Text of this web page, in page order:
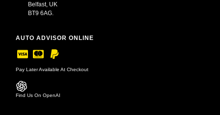
Belfast, UK
BT9 6AG.
AUTO ADVISOR ONLINE
Pay Later Available At Checkout
Find Us On OpenAI